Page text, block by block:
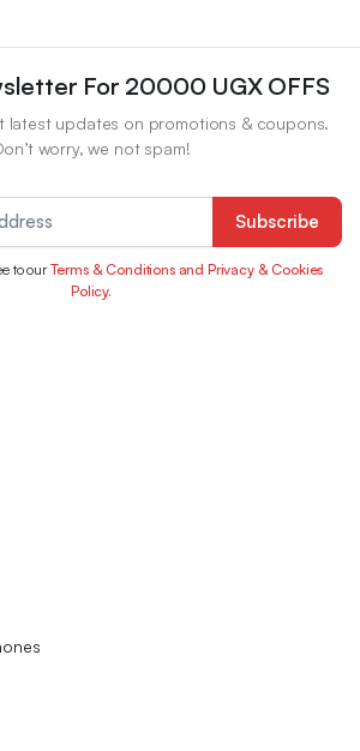
For 20000 UGX OFFS
latest updates on promotions & coupons.
worry, we not spam!
Subscribe
to ourTerms & Conditions and Privacy & Cookies
Policy.